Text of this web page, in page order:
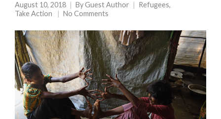
August 10, 2018 ByGuest Author Refugees,
Take Action
No Comments